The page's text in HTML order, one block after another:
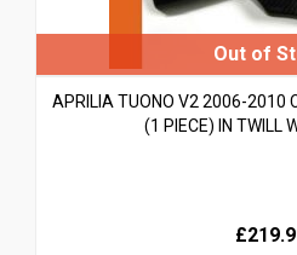
APRILIA TUONO V2 2006-2010
(1 PIECE) IN TWILL